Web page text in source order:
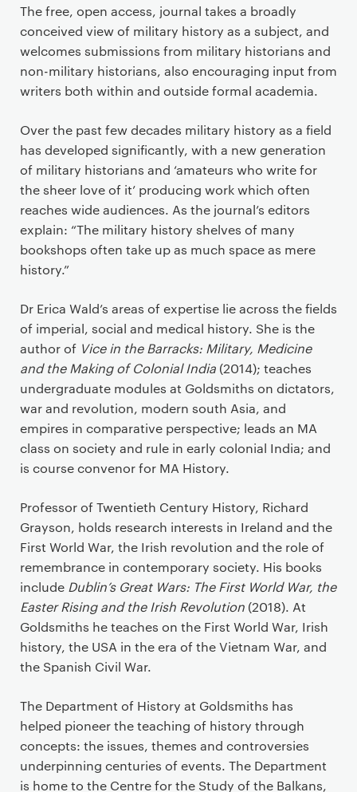
The free, open access, journal takes a broadly
conceived view of military history as a subject, and
welcomes submissions from military historians and
non-military historians, also encouraging input from
writers both within and outside formal academia.
Over the past few decades military history as a field
has developed significantly, with a new generation
of military historians and ‘amateurs who write for
the sheer love of it’ producing work which often
reaches wide audiences. As the journal’s editors
explain: “The military history shelves of many
bookshops often take up as much space as mere
history.”
Dr Erica Wald’s areas of expertise lie across the fields
of imperial, social and medical history. She is the
author of Vice in the Barracks: Military, Medicine
and the Making of Colonial India (2014); teaches
undergraduate modules at Goldsmiths on dictators,
war and revolution, modern south Asia, and
empires in comparative perspective; leads an MA
class on society and rule in early colonial India; and
is course convenor for MA History.
Professor of Twentieth Century History, Richard
Grayson, holds research interests in Ireland and the
First World War, the Irish revolution and the role of
remembrance in contemporary society. His books
include Dublin’s Great Wars: The First World War, the
Easter Rising and the Irish Revolution (2018). At
Goldsmiths he teaches on the First World War, Irish
history, the USA in the era of the Vietnam War, and
the Spanish Civil War.
The Department of History at Goldsmiths has
helped pioneer the teaching of history through
concepts: the issues, themes and controversies
underpinning centuries of events. The Department
is home to the Centre for the Study of the Balkans,